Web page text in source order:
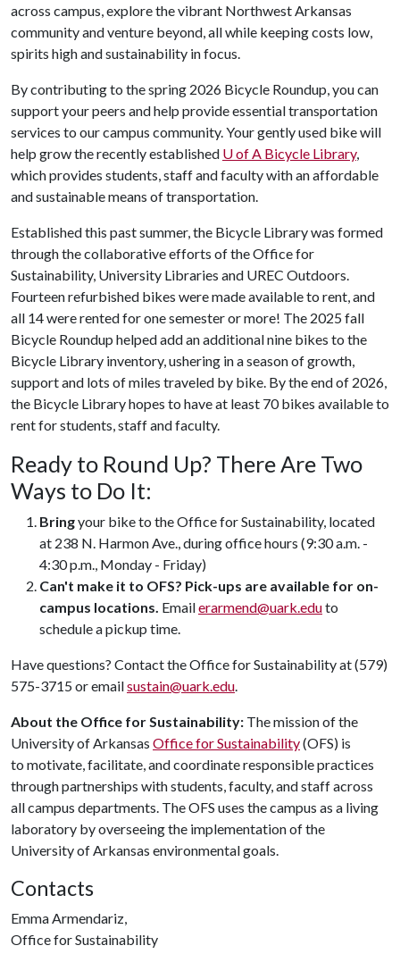
across campus, explore the vibrant Northwest Arkansas
community and venture beyond, all while keeping costs low,
spirits high and sustainability in focus.
By contributing to the spring 2026 Bicycle Roundup, you can
support your peers and help provide essential transportation
services to our campus community. Your gently used bike will
help grow the recently established U of A Bicycle Library,
which provides students, staff and faculty with an affordable
and sustainable means of transportation.
Established this past summer, the Bicycle Library was formed
through the collaborative efforts of the Office for
Sustainability, University Libraries and UREC Outdoors.
Fourteen refurbished bikes were made available to rent, and
all 14 were rented for one semester or more! The 2025 fall
Bicycle Roundup helped add an additional nine bikes to the
Bicycle Library inventory, ushering in a season of growth,
support and lots of miles traveled by bike. By the end of 2026,
the Bicycle Library hopes to have at least 70 bikes available to
rent for students, staff and faculty.
Ready to Round Up? There Are Two
Ways to Do It:
Bringyour bike to the Office for Sustainability, located
at 238 N. Harmon Ave., during office hours (9:30 a.m. -
4:30 p.m., Monday - Friday)
Can't make it to OFS? Pick-ups are available for on-
campus locations. Emailerarmend@uark.eduto
schedule a pickup time.
Have questions? Contact the Office for Sustainability at (579)
575-3715 or emailsustain@uark.edu.
About the Office for Sustainability: The mission of the
University of Arkansas Office for Sustainability(OFS) is
to motivate, facilitate, and coordinate responsible practices
through partnerships with students, faculty, and staff across
all campus departments. The OFS uses the campus as a living
laboratory by overseeing the implementation of the
University of Arkansas environmental goals.
Contacts
Emma Armendariz,
Office for Sustainability